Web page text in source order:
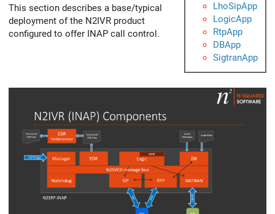
LhoSipApp
LogicApp
RtpApp
DBApp
SigtranApp
This section describes a base/typical
deployment of the N2IVR product
configured to offer INAP call control.